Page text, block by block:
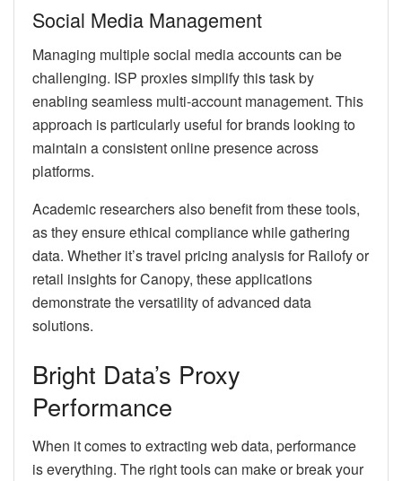
Social Media Management
Managing multiple social media accounts can be
challenging. ISP proxies simplify this task by
enabling seamless multi-account management. This
approach is particularly useful for brands looking to
maintain a consistent online presence across
platforms.
Academic researchers also benefit from these tools,
as they ensure ethical compliance while gathering
data. Whether it’s travel pricing analysis for Railofy or
retail insights for Canopy, these applications
demonstrate the versatility of advanced data
solutions.
Bright Data’s Proxy
Performance
When it comes to extracting web data, performance
is everything. The right tools can make or break your